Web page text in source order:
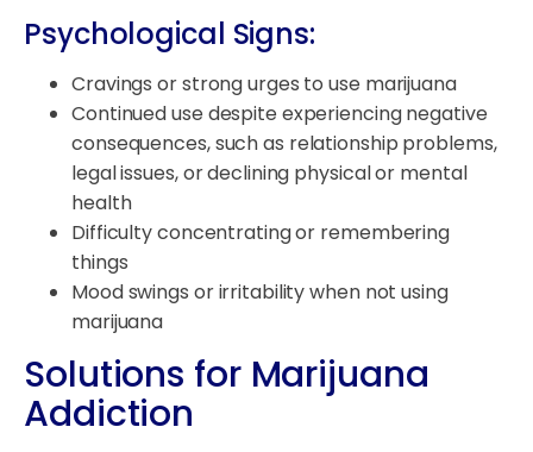
Psychological Signs:
Cravings or strong urges to use marijuana
Continued use despite experiencing negative
consequences, such as relationship problems,
legal issues, or declining physical or mental
health
Difficulty concentrating or remembering
things
Mood swings or irritability when not using
marijuana
Solutions for Marijuana
Addiction